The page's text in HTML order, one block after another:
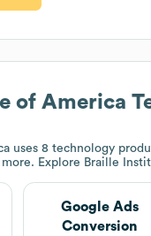
of America
uses 8 technology
Explore Braille
Google Ads
Conversion